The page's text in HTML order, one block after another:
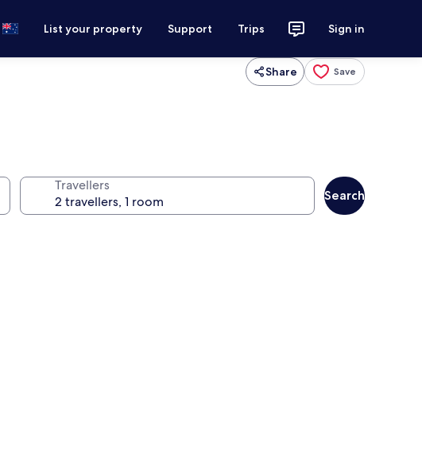
List your property Support Trips Sign in
Share Save
Travellers
Search